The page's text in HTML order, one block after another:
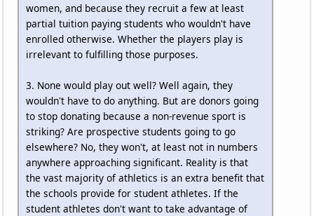
women, and because they recruit a few at least
partial tuition paying students who wouldn't have
enrolled otherwise. Whether the players play is
irrelevant to fulfilling those purposes.
3. None would play out well? Well again, they
wouldn't have to do anything. But are donors going
to stop donating because a non-revenue sport is
striking? Are prospective students going to go
elsewhere? No, they won't, at least not in numbers
anywhere approaching significant. Reality is that
the vast majority of athletics is an extra benefit that
the schools provide for student athletes. If the
student athletes don't want to take advantage of